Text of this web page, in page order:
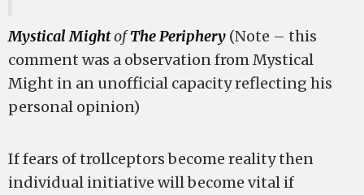
Mystical MightofThe Periphery (Note – this
comment was a observation from Mystical
Might in an unofficial capacity reflecting his
personal opinion)
If fears of trollceptors become reality then
individual initiative will become vital if